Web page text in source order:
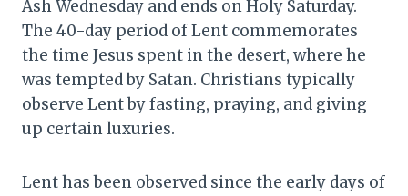
Ash Wednesday and ends on Holy Saturday.
The 40-day period of Lent commemorates
the time Jesus spent in the desert, where he
was tempted by Satan. Christians typically
observe Lent by fasting, praying, and giving
up certain luxuries.
Lent has been observed since the early days of